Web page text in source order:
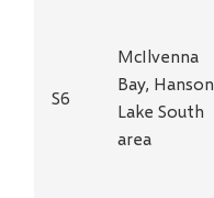
S6
McIlvenna
Bay, Hanson
Lake South
area